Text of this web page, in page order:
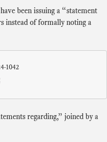
been issuing a “statement
instead of formally noting a
1042
regarding,” joined by a